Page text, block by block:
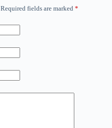
Required fields are marked *